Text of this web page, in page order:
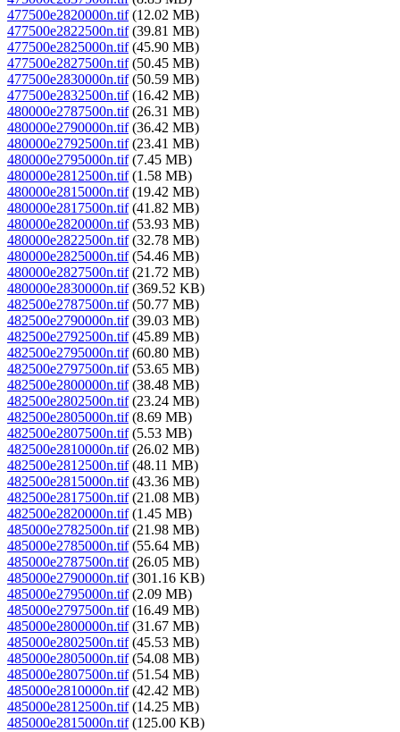
477500e2820000n.tif(12.02 MB)
477500e2822500n.tif(39.81 MB)
477500e2825000n.tif(45.90 MB)
477500e2827500n.tif(50.45 MB)
477500e2830000n.tif(50.59 MB)
477500e2832500n.tif(16.42 MB)
480000e2787500n.tif(26.31 MB)
480000e2790000n.tif(36.42 MB)
480000e2792500n.tif(23.41 MB)
480000e2795000n.tif(7.45 MB)
480000e2812500n.tif(1.58 MB)
480000e2815000n.tif(19.42 MB)
480000e2817500n.tif(41.82 MB)
480000e2820000n.tif(53.93 MB)
480000e2822500n.tif(32.78 MB)
480000e2825000n.tif(54.46 MB)
480000e2827500n.tif(21.72 MB)
480000e2830000n.tif(369.52 KB)
482500e2787500n.tif(50.77 MB)
482500e2790000n.tif(39.03 MB)
482500e2792500n.tif(45.89 MB)
482500e2795000n.tif(60.80 MB)
482500e2797500n.tif(53.65 MB)
482500e2800000n.tif(38.48 MB)
482500e2802500n.tif(23.24 MB)
482500e2805000n.tif(8.69 MB)
482500e2807500n.tif(5.53 MB)
482500e2810000n.tif(26.02 MB)
482500e2812500n.tif(48.11 MB)
482500e2815000n.tif(43.36 MB)
482500e2817500n.tif(21.08 MB)
482500e2820000n.tif(1.45 MB)
485000e2782500n.tif(21.98 MB)
485000e2785000n.tif(55.64 MB)
485000e2787500n.tif(26.05 MB)
485000e2790000n.tif(301.16 KB)
485000e2795000n.tif(2.09 MB)
485000e2797500n.tif(16.49 MB)
485000e2800000n.tif(31.67 MB)
485000e2802500n.tif(45.53 MB)
485000e2805000n.tif(54.08 MB)
485000e2807500n.tif(51.54 MB)
485000e2810000n.tif(42.42 MB)
485000e2812500n.tif(14.25 MB)
485000e2815000n.tif(125.00 KB)